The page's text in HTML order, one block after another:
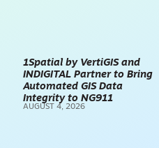
1Spatial by VertiGIS and
INDIGITAL Partner to Bring
Automated GIS Data
Integrity to NG911
AUGUST 4, 2026